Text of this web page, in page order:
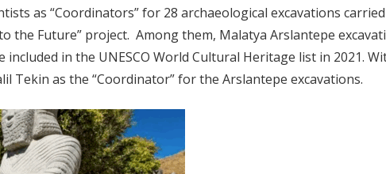
as “Coordinators” for 28 archaeological excavations
Future” project. Among them, Malatya Arslantepe
included in the UNESCO World Cultural Heritage list in 2021.
Tekin as the “Coordinator” for the Arslantepe excavations.